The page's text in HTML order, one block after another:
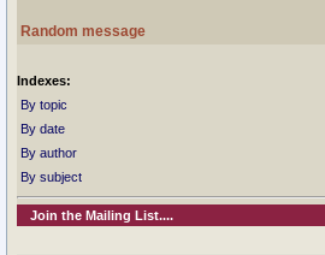
Random message
Indexes:
By topic
By date
By author
By subject
Join the Mailing List....